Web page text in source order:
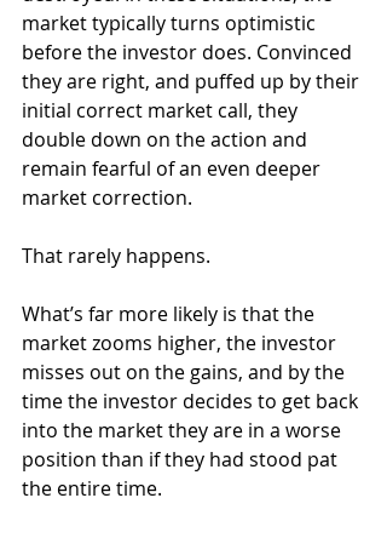
market typically turns optimistic
before the investor does. Convinced
they are right, and puffed up by their
initial correct market call, they
double down on the action and
remain fearful of an even deeper
market correction.
That rarely happens.
What’s far more likely is that the
market zooms higher, the investor
misses out on the gains, and by the
time the investor decides to get back
into the market they are in a worse
position than if they had stood pat
the entire time.